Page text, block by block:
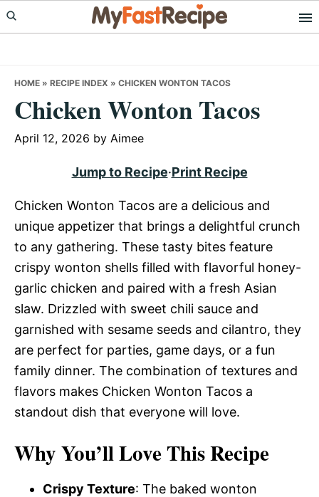
Skip
to
Skip
to
Skip
to
HOME » RECIPE INDEX » CHICKEN WONTON TACOS
Chicken Wonton Tacos
April 12, 2026 by Aimee
Jump to Recipe·Print Recipe
Chicken Wonton Tacos are a delicious and
unique appetizer that brings a delightful crunch
to any gathering. These tasty bites feature
crispy wonton shells filled with flavorful honey-
garlic chicken and paired with a fresh Asian
slaw. Drizzled with sweet chili sauce and
garnished with sesame seeds and cilantro, they
are perfect for parties, game days, or a fun
family dinner. The combination of textures and
flavors makes Chicken Wonton Tacos a
standout dish that everyone will love.
Why You’ll Love This Recipe
Crispy Texture: The baked wonton